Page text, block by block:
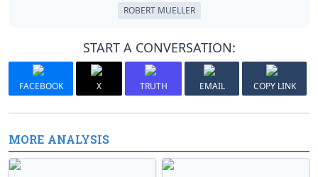
ROBERT MUELLER
START A CONVERSATION:
FACEBOOK X TRUTH EMAIL COPY LINK
MORE ANALYSIS